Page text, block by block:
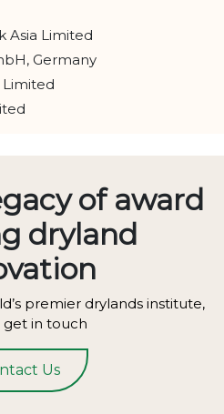
Asia Limited
Germany
of award
dryland
premier drylands institute,
get in touch
Us